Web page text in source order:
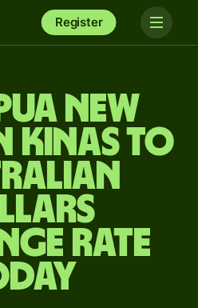
Register
New
kinas to
rate